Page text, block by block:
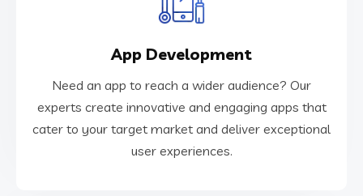
App Development
Need an app to reach a wider audience? Our
experts create innovative and engaging apps that
cater to your target market and deliver exceptional
user experiences.
App Development
Need an app to reach a wider audience? Our
experts create innovative and engaging apps that
cater to your target market and deliver exceptional
user experiences.
VIEW MORE